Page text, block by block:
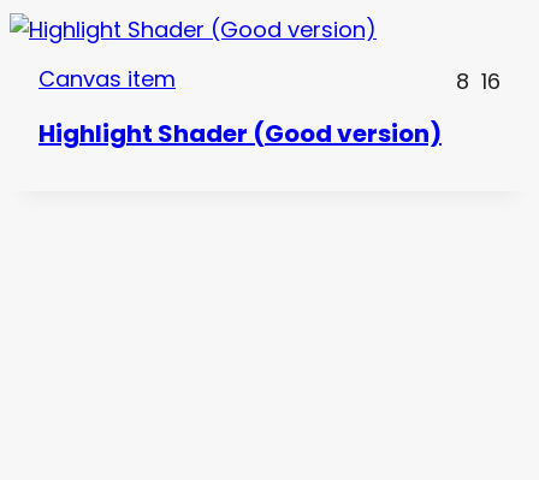
Canvas item 8 16
Highlight Shader (Good version)